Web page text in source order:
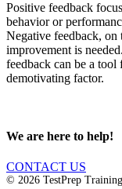
Positive feedback
behavior or
Negative feedback, on
improvement is
feedback can be a
demotivating factor.
We are here to help!
CONTACT US
© 2026 TestPrep Training